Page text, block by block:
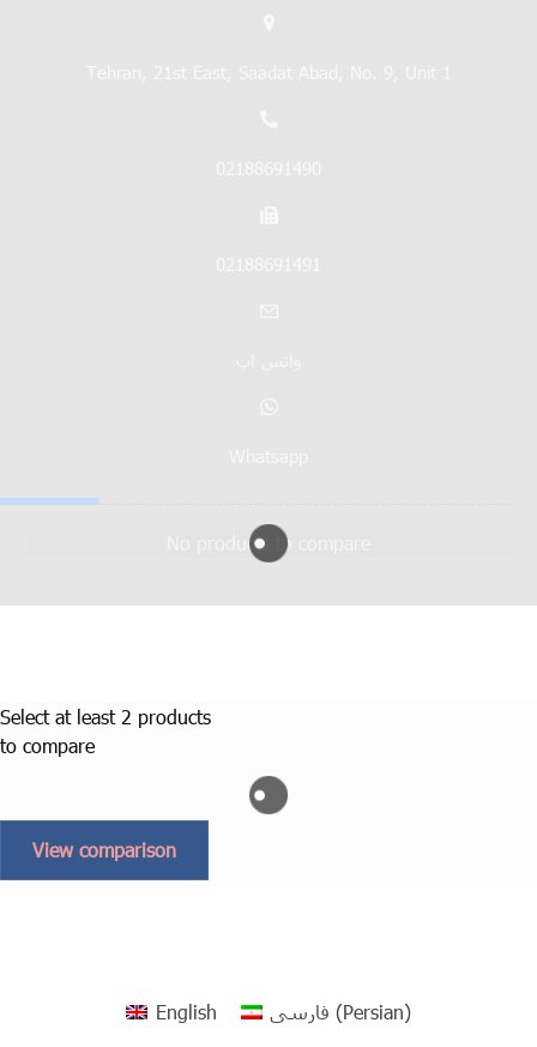
No products to compare
Select at least 2 products
to compare
View comparison
English فارسی (Persian)